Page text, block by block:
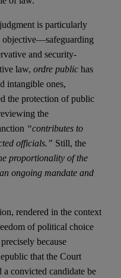
is particularly
objective—safeguarding
and security-
law, ordre publichas
intangible ones,
the protection of public
the
“contributes to
officials.” Still, the
proportionality of the
ongoing mandate and
rendered in the context
of political choice
because
that the Court
convicted candidate be